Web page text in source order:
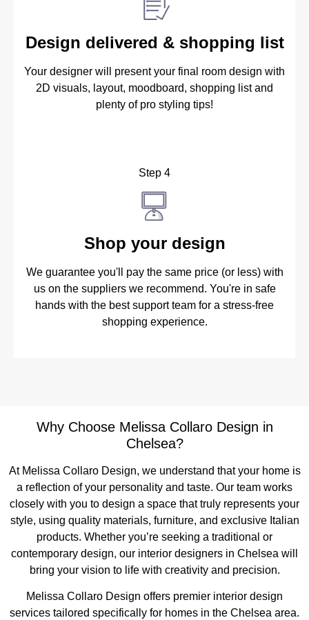
Design delivered & shopping list
Your designer will present your final room design with
2D visuals, layout, moodboard, shopping list and
plenty of pro styling tips!
Step 4
Shop your design
We guarantee you'll pay the same price (or less) with
us on the suppliers we recommend. You're in safe
hands with the best support team for a stress-free
shopping experience.
Why Choose Melissa Collaro Design in
Chelsea?
At Melissa Collaro Design, we understand that your home is
a reflection of your personality and taste. Our team works
closely with you to design a space that truly represents your
style, using quality materials, furniture, and exclusive Italian
products. Whether you’re seeking a traditional or
contemporary design, our interior designers in Chelsea will
bring your vision to life with creativity and precision.
Melissa Collaro Design offers premier interior design
services tailored specifically for homes in the Chelsea area.